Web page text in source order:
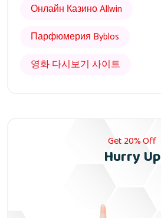
Онлайн Казино Allwin
Парфюмерия Byblos
영화 다시보기 사이트
Get 20% Off
Hurry Up